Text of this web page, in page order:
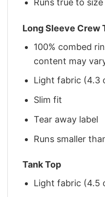
Runs true to size
Long Sleeve Crew
100% combed
content may
Light fabric (4.3
Slim fit
Tear away label
Runs smaller
Tank Top
Light fabric (4.5